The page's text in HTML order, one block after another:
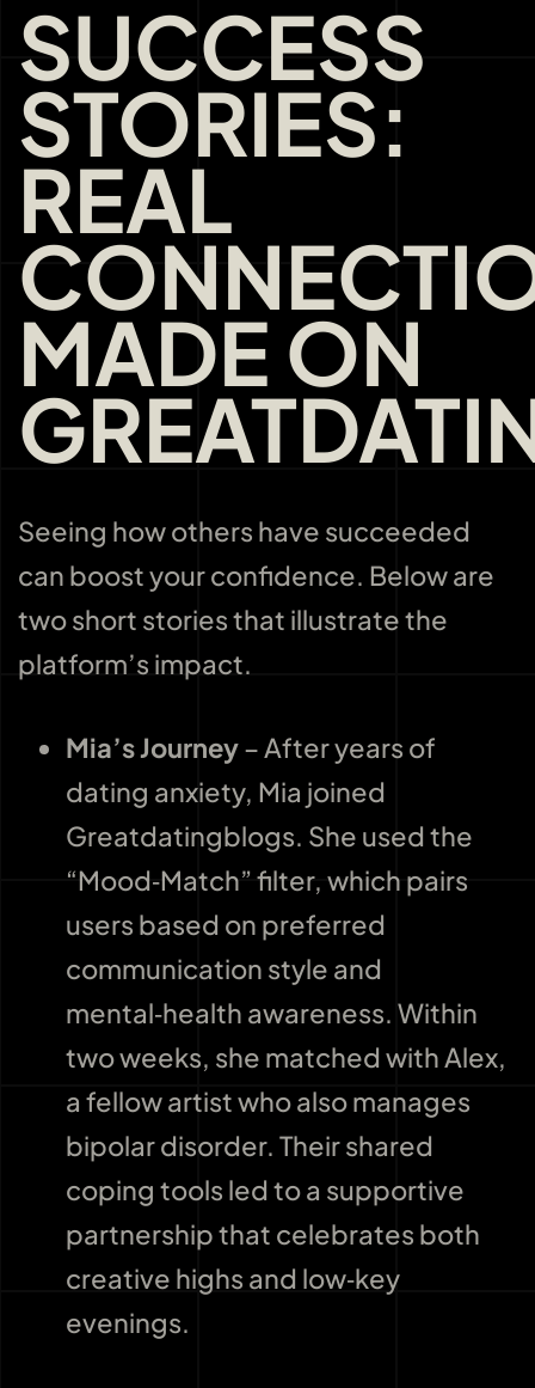
SUCCESS
STORIES:
REAL
MADE ON
Seeing how others have succeeded
can boost your confidence. Below are
two short stories that illustrate the
platform’s impact.
Mia’s Journey– After years of
dating anxiety, Mia joined
Greatdatingblogs. She used the
“Mood‑Match” filter, which pairs
users based on preferred
communication style and
mental‑health awareness. Within
two weeks, she matched with Alex,
a fellow artist who also manages
bipolar disorder. Their shared
coping tools led to a supportive
partnership that celebrates both
creative highs and low‑key
evenings.